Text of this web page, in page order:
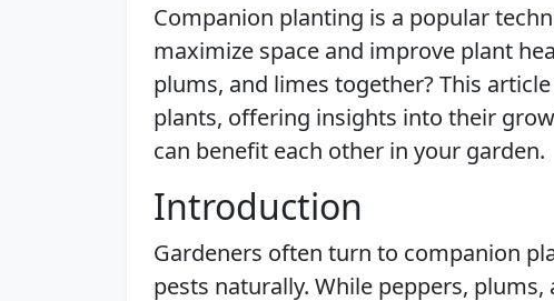
Companion planting is a popular
maximize space and improve plant
plums, and limes together? This
plants, offering insights into their
can benefit each other in your garden.
Introduction
Gardeners often turn to companion
pests naturally. While peppers,